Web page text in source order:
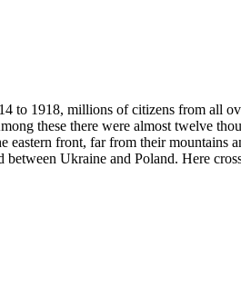
to 1918, millions of citizens from all
these there were almost twelve
eastern front, far from their
Ukraine and Poland. Here